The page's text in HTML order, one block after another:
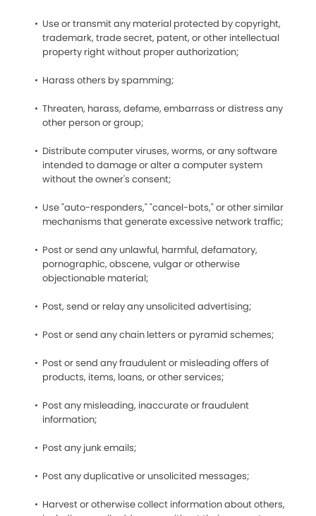
Use or transmit any material protected by copyright,
trademark, trade secret, patent, or other intellectual
property right without proper authorization;
Harass others by spamming;
Threaten, harass, defame, embarrass or distress any
other person or group;
Distribute computer viruses, worms, or any software
intended to damage or alter a computer system
without the owner's consent;
Use "auto-responders," "cancel-bots," or other similar
mechanisms that generate excessive network traffic;
Post or send any unlawful, harmful, defamatory,
pornographic, obscene, vulgar or otherwise
objectionable material;
Post, send or relay any unsolicited advertising;
Post or send any chain letters or pyramid schemes;
Post or send any fraudulent or misleading offers of
products, items, loans, or other services;
Post any misleading, inaccurate or fraudulent
information;
Post any junk emails;
Post any duplicative or unsolicited messages;
Harvest or otherwise collect information about others,